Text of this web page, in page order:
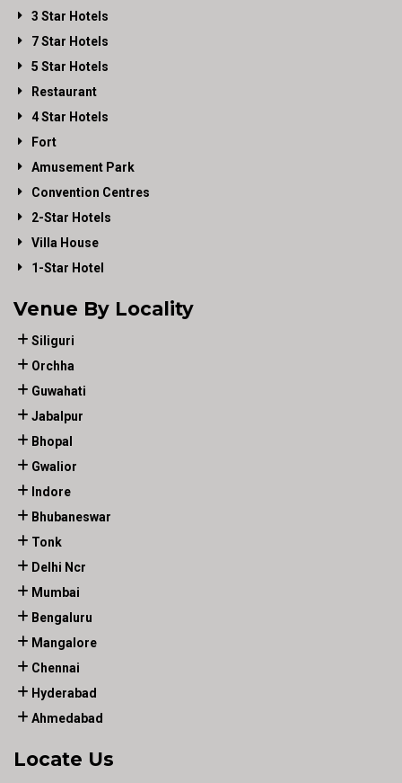
3 Star Hotels
7 Star Hotels
5 Star Hotels
Restaurant
4 Star Hotels
Fort
Amusement Park
Convention Centres
2-Star Hotels
Villa House
1-Star Hotel
Venue By Locality
Siliguri
Orchha
Guwahati
Jabalpur
Bhopal
Gwalior
Indore
Bhubaneswar
Tonk
Delhi Ncr
Mumbai
Bengaluru
Mangalore
Chennai
Hyderabad
Ahmedabad
Locate Us